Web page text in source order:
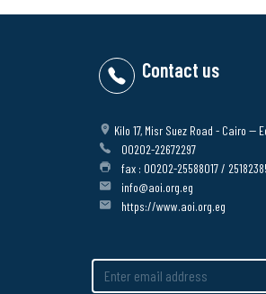
Contact us
Kilo 17, Misr Suez Road - Cairo --
00202-22672297
fax : 00202-25588017 /
info@aoi.org.eg
https://www.aoi.org.eg